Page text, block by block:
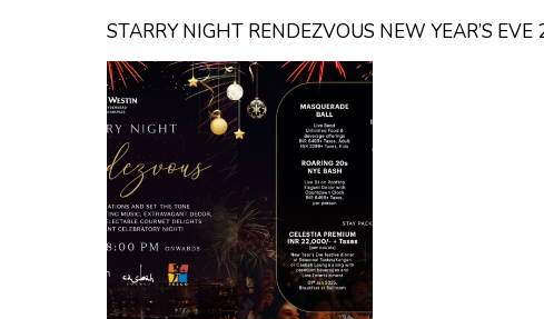
STARRY NIGHT RENDEZVOUS NEW YEAR’S EVE